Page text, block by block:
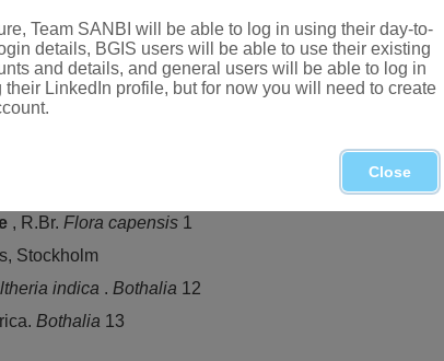
World, greatest concentration of species in South
Northern Province, North-West, Gauteng,
H. 1969.
Prodromus einer
, R.Br. Flora capensis 1
Stockholm
indica . Bothalia 12
Bothalia 13
Team SANBI will be able to log in using their day-to-
details, BGIS users will be able to use their existing
and details, and general users will be able to log in
their LinkedIn profile, but for now you will need to create
Close